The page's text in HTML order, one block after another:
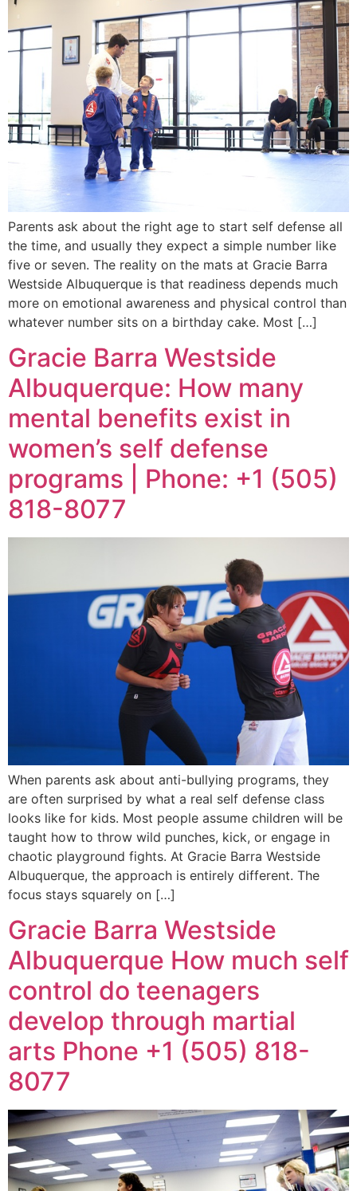
Parents ask about the right age to start self defense all
the time, and usually they expect a simple number like
five or seven. The reality on the mats at Gracie Barra
Westside Albuquerque is that readiness depends much
more on emotional awareness and physical control than
whatever number sits on a birthday cake. Most […]
Gracie Barra Westside
Albuquerque: How many
mental benefits exist in
women’s self defense
programs | Phone: +1 (505)
818-8077
When parents ask about anti-bullying programs, they
are often surprised by what a real self defense class
looks like for kids. Most people assume children will be
taught how to throw wild punches, kick, or engage in
chaotic playground fights. At Gracie Barra Westside
Albuquerque, the approach is entirely different. The
focus stays squarely on […]
Gracie Barra Westside
Albuquerque How much self
control do teenagers
develop through martial
arts Phone +1 (505) 818-
8077